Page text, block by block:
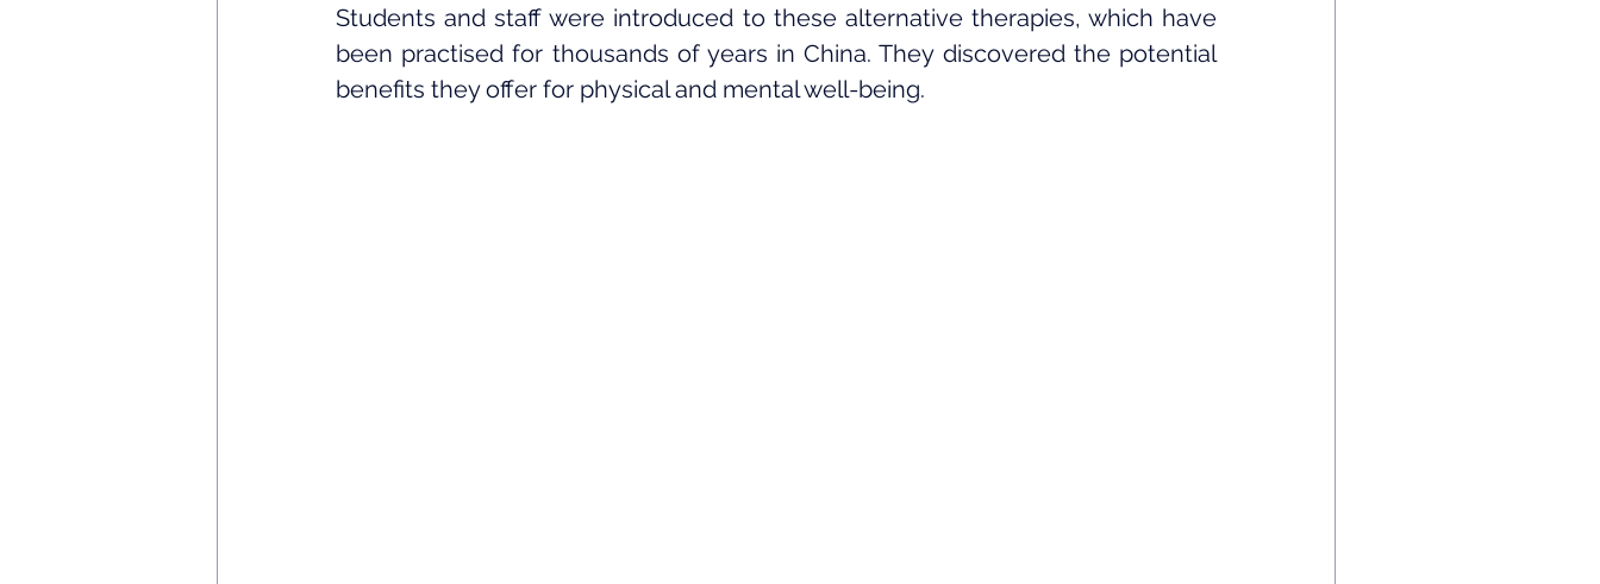
Students and staff were introduced to these alternative therapies, which have
been practised for thousands of years in China. They discovered the potential
benefits they offer for physical and mental well-being.